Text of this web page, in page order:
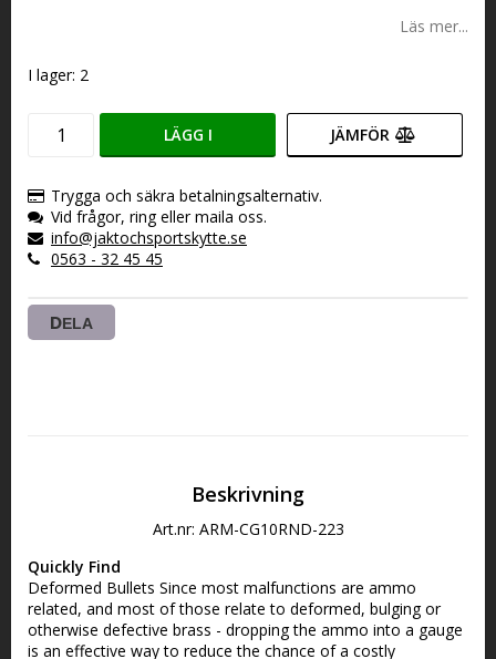
Läs mer...
I lager: 2
LÄGG I JÄMFÖR
Trygga och säkra betalningsalternativ.
Vid frågor, ring eller maila oss.
info@jaktochsportskytte.se
0563 - 32 45 45
DELA
Beskrivning
Art.nr: ARM-CG10RND-223
Quickly Find
Deformed Bullets Since most malfunctions are ammo
related, and most of those relate to deformed, bulging or
otherwise defective brass - dropping the ammo into a gauge
is an effective way to reduce the chance of a costly